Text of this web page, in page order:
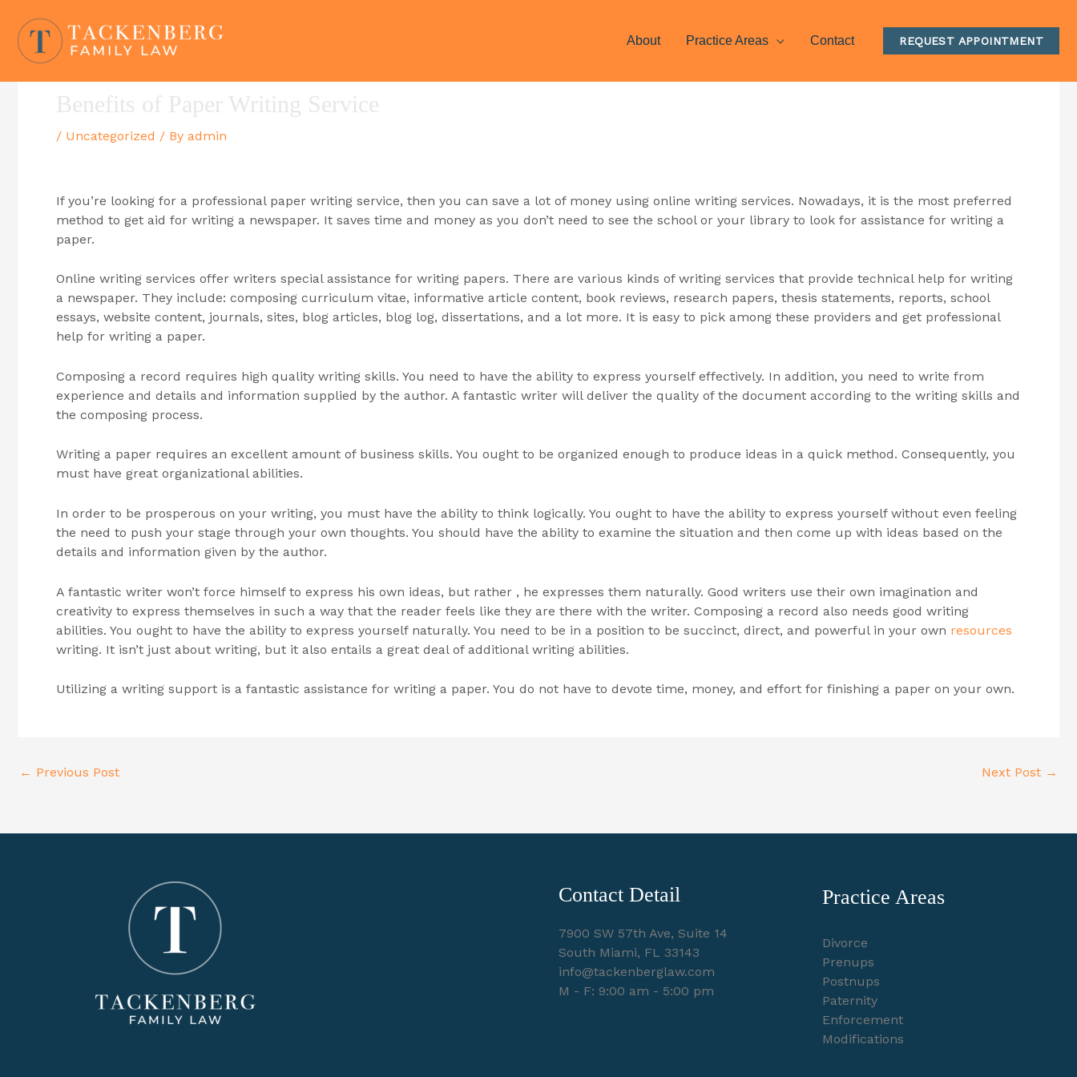
content
About Practice Areas Contact REQUEST APPOINTMENT
Benefits of Paper Writing Service
/ Uncategorized / By admin
If you’re looking for a professional paper writing service, then you can save a lot of money using online writing services. Nowadays, it is the most preferred
method to get aid for writing a newspaper. It saves time and money as you don’t need to see the school or your library to look for assistance for writing a
paper.
Online writing services offer writers special assistance for writing papers. There are various kinds of writing services that provide technical help for writing
a newspaper. They include: composing curriculum vitae, informative article content, book reviews, research papers, thesis statements, reports, school
essays, website content, journals, sites, blog articles, blog log, dissertations, and a lot more. It is easy to pick among these providers and get professional
help for writing a paper.
Composing a record requires high quality writing skills. You need to have the ability to express yourself effectively. In addition, you need to write from
experience and details and information supplied by the author. A fantastic writer will deliver the quality of the document according to the writing skills and
the composing process.
Writing a paper requires an excellent amount of business skills. You ought to be organized enough to produce ideas in a quick method. Consequently, you
must have great organizational abilities.
In order to be prosperous on your writing, you must have the ability to think logically. You ought to have the ability to express yourself without even feeling
the need to push your stage through your own thoughts. You should have the ability to examine the situation and then come up with ideas based on the
details and information given by the author.
A fantastic writer won’t force himself to express his own ideas, but rather , he expresses them naturally. Good writers use their own imagination and
creativity to express themselves in such a way that the reader feels like they are there with the writer. Composing a record also needs good writing
abilities. You ought to have the ability to express yourself naturally. You need to be in a position to be succinct, direct, and powerful in your own resources
writing. It isn’t just about writing, but it also entails a great deal of additional writing abilities.
Utilizing a writing support is a fantastic assistance for writing a paper. You do not have to devote time, money, and effort for finishing a paper on your own.
Post
← Previous Post Next Post →
Contact Detail
7900 SW 57th Ave, Suite 14
South Miami, FL 33143
info@tackenberglaw.com
M - F: 9:00 am - 5:00 pm
Practice Areas
Divorce
Prenups
Postnups
Paternity
Enforcement
Modifications